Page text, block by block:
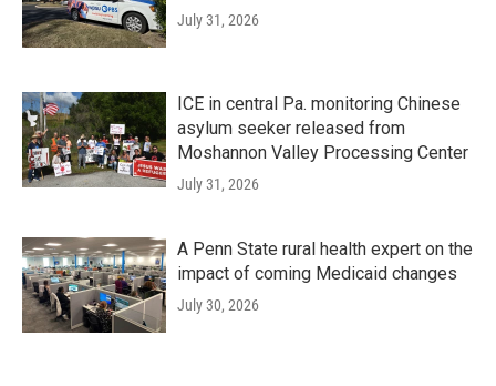
July 31, 2026
ICE in central Pa. monitoring Chinese
asylum seeker released from
Moshannon Valley Processing Center
July 31, 2026
A Penn State rural health expert on the
impact of coming Medicaid changes
July 30, 2026